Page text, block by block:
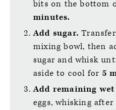
bits on the bottom
minutes.
Add sugar.
mixing bowl, then
sugar and whisk
aside to cool for 5
Add remaining
eggs, whisking